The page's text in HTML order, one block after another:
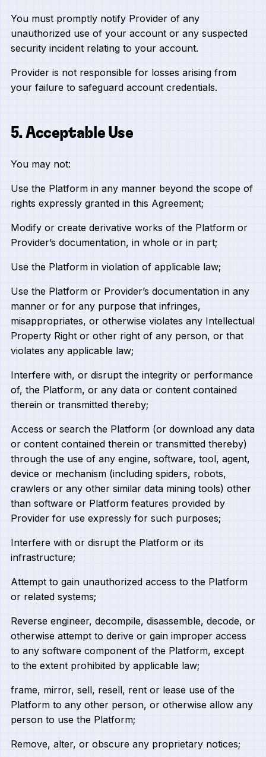
You must promptly notify Provider of any
unauthorized use of your account or any suspected
security incident relating to your account.
Provider is not responsible for losses arising from
your failure to safeguard account credentials.
5. Acceptable Use
You may not:
Use the Platform in any manner beyond the scope of
rights expressly granted in this Agreement;
Modify or create derivative works of the Platform or
Provider’s documentation, in whole or in part;
Use the Platform in violation of applicable law;
Use the Platform or Provider’s documentation in any
manner or for any purpose that infringes,
misappropriates, or otherwise violates any Intellectual
Property Right or other right of any person, or that
violates any applicable law;
Interfere with, or disrupt the integrity or performance
of, the Platform, or any data or content contained
therein or transmitted thereby;
Access or search the Platform (or download any data
or content contained therein or transmitted thereby)
through the use of any engine, software, tool, agent,
device or mechanism (including spiders, robots,
crawlers or any other similar data mining tools) other
than software or Platform features provided by
Provider for use expressly for such purposes;
Interfere with or disrupt the Platform or its
infrastructure;
Attempt to gain unauthorized access to the Platform
or related systems;
Reverse engineer, decompile, disassemble, decode, or
otherwise attempt to derive or gain improper access
to any software component of the Platform, except
to the extent prohibited by applicable law;
frame, mirror, sell, resell, rent or lease use of the
Platform to any other person, or otherwise allow any
person to use the Platform;
Remove, alter, or obscure any proprietary notices;